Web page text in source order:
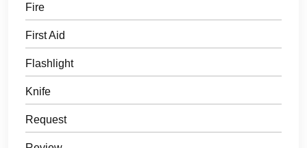
Fire
First Aid
Flashlight
Knife
Request